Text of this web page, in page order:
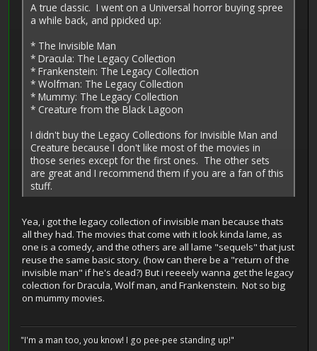
A true classic. I went on a Universal horror buying spree
a while back, and ppicked up:
* The Invisible Man
* Dracula: The Legacy Collection
* Frankenstein: The Legacy Collection
* Wolfman: The Legacy Collection
* Mummy: The Legacy Collection
* Creature from the Black Lagoon
I didn't buy the Legacy Collections for Invisible Man and
Creature because I don't like most of the movies in
those series except for the first ones. The other sets
are great and I recommend them if you are a fan of this
stuff.
Yea, i got the legacy collection of invisible man because thats
all they had. The movies that come with it look kinda lame, as
one is a comedy, and the others are all lame "sequels" that just
reuse the same basic story. (how can there be a "return of the
invisible man" if he's dead?) But i reeeely wanna get the legacy
colection for Dracula, Wolf man, and Frankenstein. Not so big
on mummy movies.
"I'm a man too, you know! I go pee-pee standing up!"